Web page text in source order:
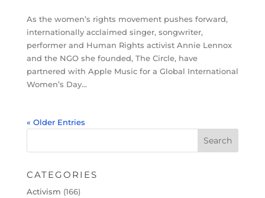
As the women’s rights movement pushes forward,
internationally acclaimed singer, songwriter,
performer and Human Rights activist Annie Lennox
and the NGO she founded, The Circle, have
partnered with Apple Music for a Global International
Women’s Day...
« Older Entries
CATEGORIES
Activism (166)